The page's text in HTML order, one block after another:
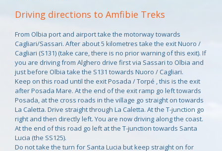
Driving directions to Amfibie Treks
From Olbia port and airport take the motorway towards
Cagliari/Sassari. After about 5 kilometres take the exit Nuoro /
Cagliari (S131) (take care, there is no prior warning of this exit). If
you are driving from Alghero drive first via Sassari to Olbia and
just before Olbia take the S131 towards Nuoro / Cagliari.
Keep on this road until the exit Posada / Torpé , this is the exit
after Posada Mare. At the end of the exit ramp go left towards
Posada, at the cross roads in the village go straight on towards
La Caletta. Drive straight through La Caletta. At the T-junction go
right and then directly left. You are now driving along the coast.
At the end of this road go left at the T-junction towards Santa
Lucia (the SS125).
Do not take the turn for Santa Lucia but keep straight on for